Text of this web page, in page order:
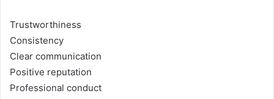
Trustworthiness
Consistency
Clear communication
Positive reputation
Professional conduct